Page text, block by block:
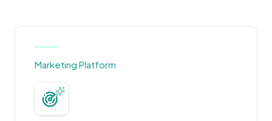
Marketing Platform